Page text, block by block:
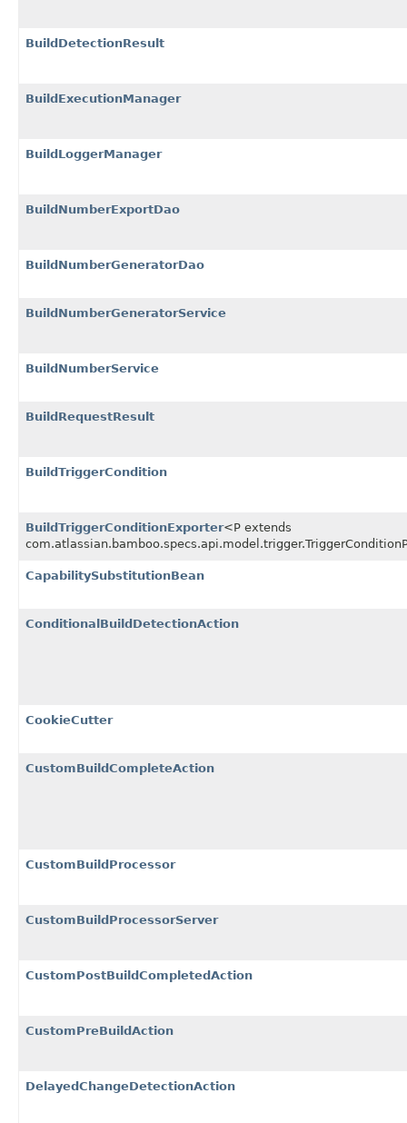
BuildDetectionResult
BuildExecutionManager
BuildLoggerManager
BuildNumberExportDao
BuildNumberGeneratorDao
BuildNumberGeneratorService
BuildNumberService
BuildRequestResult
BuildTriggerCondition
BuildTriggerConditionExporter<P extends
CapabilitySubstitutionBean
ConditionalBuildDetectionAction
CookieCutter
CustomBuildCompleteAction
CustomBuildProcessor
CustomBuildProcessorServer
CustomPostBuildCompletedAction
CustomPreBuildAction
DelayedChangeDetectionAction